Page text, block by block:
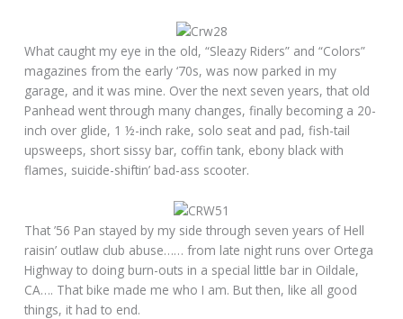
What caught my eye in the old, “Sleazy Riders” and “Colors”
magazines from the early ‘70s, was now parked in my
garage, and it was mine. Over the next seven years, that old
Panhead went through many changes, finally becoming a 20-
inch over glide, 1 ½-inch rake, solo seat and pad, fish-tail
upsweeps, short sissy bar, coffin tank, ebony black with
flames, suicide-shiftin’ bad-ass scooter.
That ’56 Pan stayed by my side through seven years of Hell
raisin’ outlaw club abuse…… from late night runs over Ortega
Highway to doing burn-outs in a special little bar in Oildale,
CA…. That bike made me who I am. But then, like all good
things, it had to end.